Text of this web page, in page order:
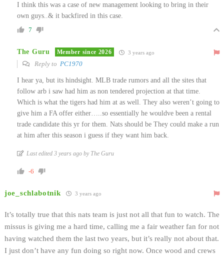
I think this was a case of new management looking to bring in their
own guys..& it backfired in this case.
7
The Guru Member since 2026 3 years ago
Reply to PC1970
I hear ya, but its hindsight. MLB trade rumors and all the sites that
follow arb i saw had him as non tendered projection at that time.
Which is what the tigers had him at as well. They also weren’t going to
give him a FA offer either…..so essentially he wouldve been a rental
trade candidate this yr for them. Nats should be They could make a run
at him after this season i guess if they want him back.
Last edited 3 years ago by The Guru
-6
joe_schlabotnik 3 years ago
It’s totally true that this nats team is just not all that fun to watch. The
missus is giving me a hard time, calling me a fair weather fan for not
having watched them the last two years, but it’s really not about that.
I just don’t have any fun doing so right now. Once wood and crews